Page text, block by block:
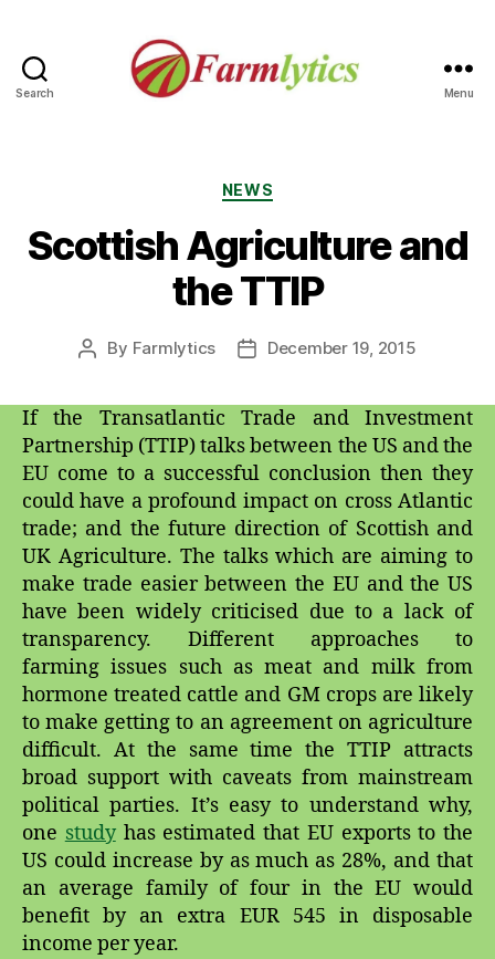
Search Menu
Categories
NEWS
Scottish Agriculture and
the TTIP
Post
By Farmlytics
PostDecember 19, 2015
If the Transatlantic Trade and Investment
Partnership (TTIP) talks between the US and the
EU come to a successful conclusion then they
could have a profound impact on cross Atlantic
trade; and the future direction of Scottish and
UK Agriculture. The talks which are aiming to
make trade easier between the EU and the US
have been widely criticised due to a lack of
transparency. Different approaches to
farming issues such as meat and milk from
hormone treated cattle and GM crops are likely
to make getting to an agreement on agriculture
difficult. At the same time the TTIP attracts
broad support with caveats from mainstream
political parties. It’s easy to understand why,
one studyhas estimated that EU exports to the
US could increase by as much as 28%, and that
an average family of four in the EU would
benefit by an extra EUR 545 in disposable
income per year.